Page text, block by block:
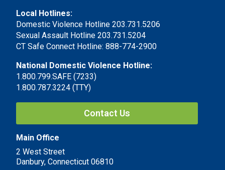
Local Hotlines:
Domestic Violence Hotline 203.731.5206
Sexual Assault Hotline 203.731.5204
CT Safe Connect Hotline: 888-774-2900
National Domestic Violence Hotline:
1.800.799.SAFE (7233)
1.800.787.3224 (TTY)
Contact Us
Main Office
2 West Street
Danbury, Connecticut 06810